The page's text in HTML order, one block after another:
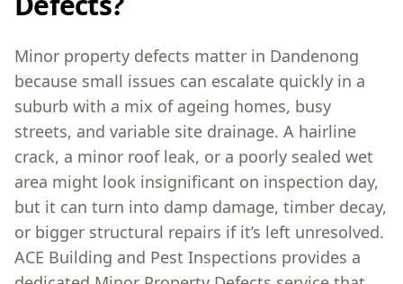
Minor property defects matter in Dandenong
because small issues can escalate quickly in a
suburb with a mix of ageing homes, busy
streets, and variable site drainage. A hairline
crack, a minor roof leak, or a poorly sealed wet
area might look insignificant on inspection day,
but it can turn into damp damage, timber decay,
or bigger structural repairs if it’s left unresolved.
ACE Building and Pest Inspections provides a